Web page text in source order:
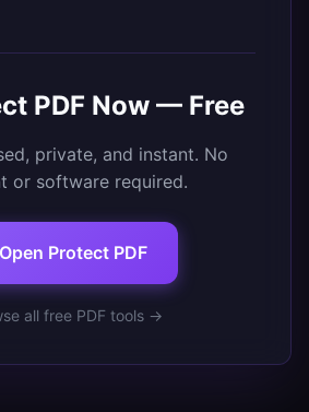
PDF Now — Free
private, and instant. No
or software required.
Open Protect PDF
all free PDF tools →